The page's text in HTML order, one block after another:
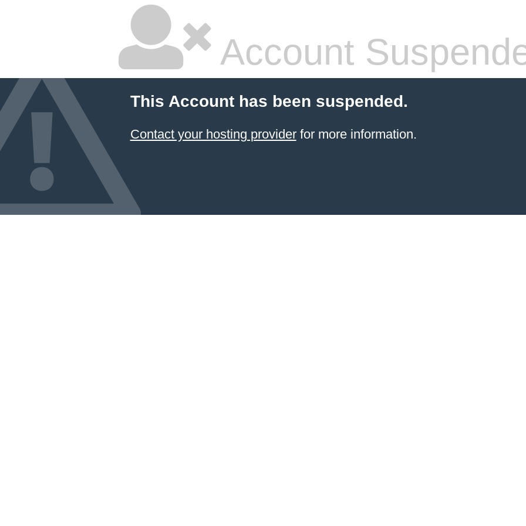
Account
This Account has been suspended.
Contact your hosting providerfor more information.